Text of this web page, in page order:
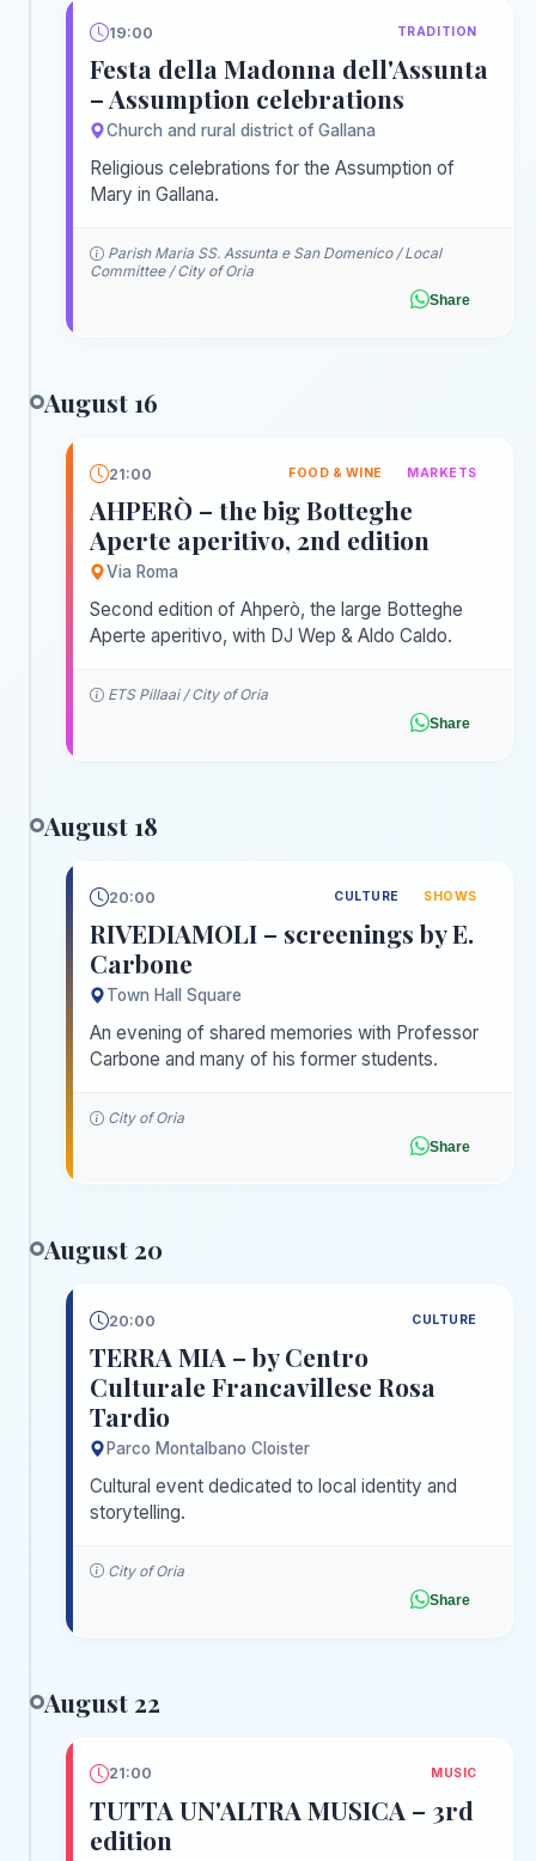
19:00 TRADITION
Festa della Madonna dell'Assunta
– Assumption celebrations
Church and rural district of Gallana
Religious celebrations for the Assumption of
Mary in Gallana.
Parish Maria SS. Assunta e San Domenico / Local
Committee / City of Oria
Share
August 16
21:00 FOOD & WINE MARKETS
AHPERÒ – the big Botteghe
Aperte aperitivo, 2nd edition
Via Roma
Second edition of Ahperò, the large Botteghe
Aperte aperitivo, with DJ Wep & Aldo Caldo.
ETS Pillaai / City of Oria
Share
August 18
20:00 CULTURE SHOWS
RIVEDIAMOLI – screenings by E.
Carbone
Town Hall Square
An evening of shared memories with Professor
Carbone and many of his former students.
City of Oria
Share
August 20
20:00 CULTURE
TERRA MIA – by Centro
Culturale Francavillese Rosa
Tardio
Parco Montalbano Cloister
Cultural event dedicated to local identity and
storytelling.
City of Oria
Share
August 22
21:00 MUSIC
TUTTA UN'ALTRA MUSICA – 3rd
edition